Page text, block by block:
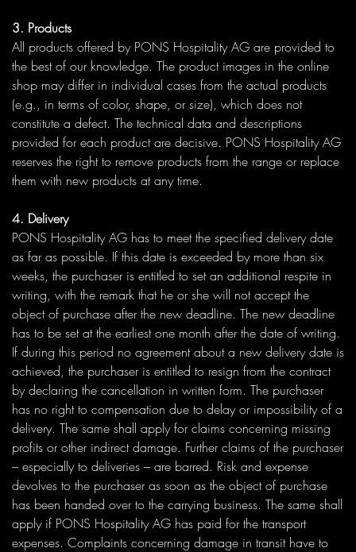
3. Products
All products offered by PONS Hospitality AG are provided to
the best of our knowledge. The product images in the online
shop may differ in individual cases from the actual products
(e.g., in terms of color, shape, or size), which does not
constitute a defect. The technical data and descriptions
provided for each product are decisive. PONS Hospitality AG
reserves the right to remove products from the range or replace
them with new products at any time.
4. Delivery
PONS Hospitality AG has to meet the specified delivery date
as far as possible. If this date is exceeded by more than six
weeks, the purchaser is entitled to set an additional respite in
writing, with the remark that he or she will not accept the
object of purchase after the new deadline. The new deadline
has to be set at the earliest one month after the date of writing.
If during this period no agreement about a new delivery date is
achieved, the purchaser is entitled to resign from the contract
by declaring the cancellation in written form. The purchaser
has no right to compensation due to delay or impossibility of a
delivery. The same shall apply for claims concerning missing
profits or other indirect damage. Further claims of the purchaser
– especially to deliveries – are barred. Risk and expense
devolves to the purchaser as soon as the object of purchase
has been handed over to the carrying business. The same shall
apply if PONS Hospitality AG has paid for the transport
expenses. Complaints concerning damage in transit have to